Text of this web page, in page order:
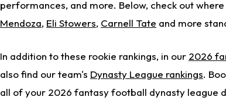
performances, and more. Below, check out where
Mendoza, Eli Stowers, Carnell Tate and more
In addition to these rookie rankings, in our 2026
also find our team's Dynasty League rankings.
all of your 2026 fantasy football dynasty league